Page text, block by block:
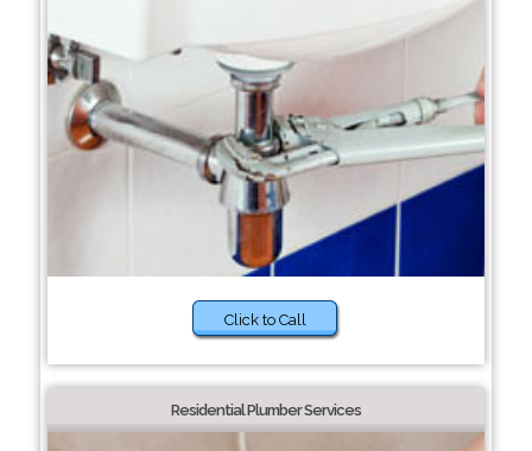
Click to Call
Residential Plumber Services